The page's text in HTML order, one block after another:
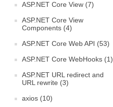
ASP.NET Core View (7)
ASP.NET Core View
Components (4)
ASP.NET Core Web API (53)
ASP.NET Core WebHooks (1)
ASP.NET URL redirect and
URL rewrite (3)
axios (10)